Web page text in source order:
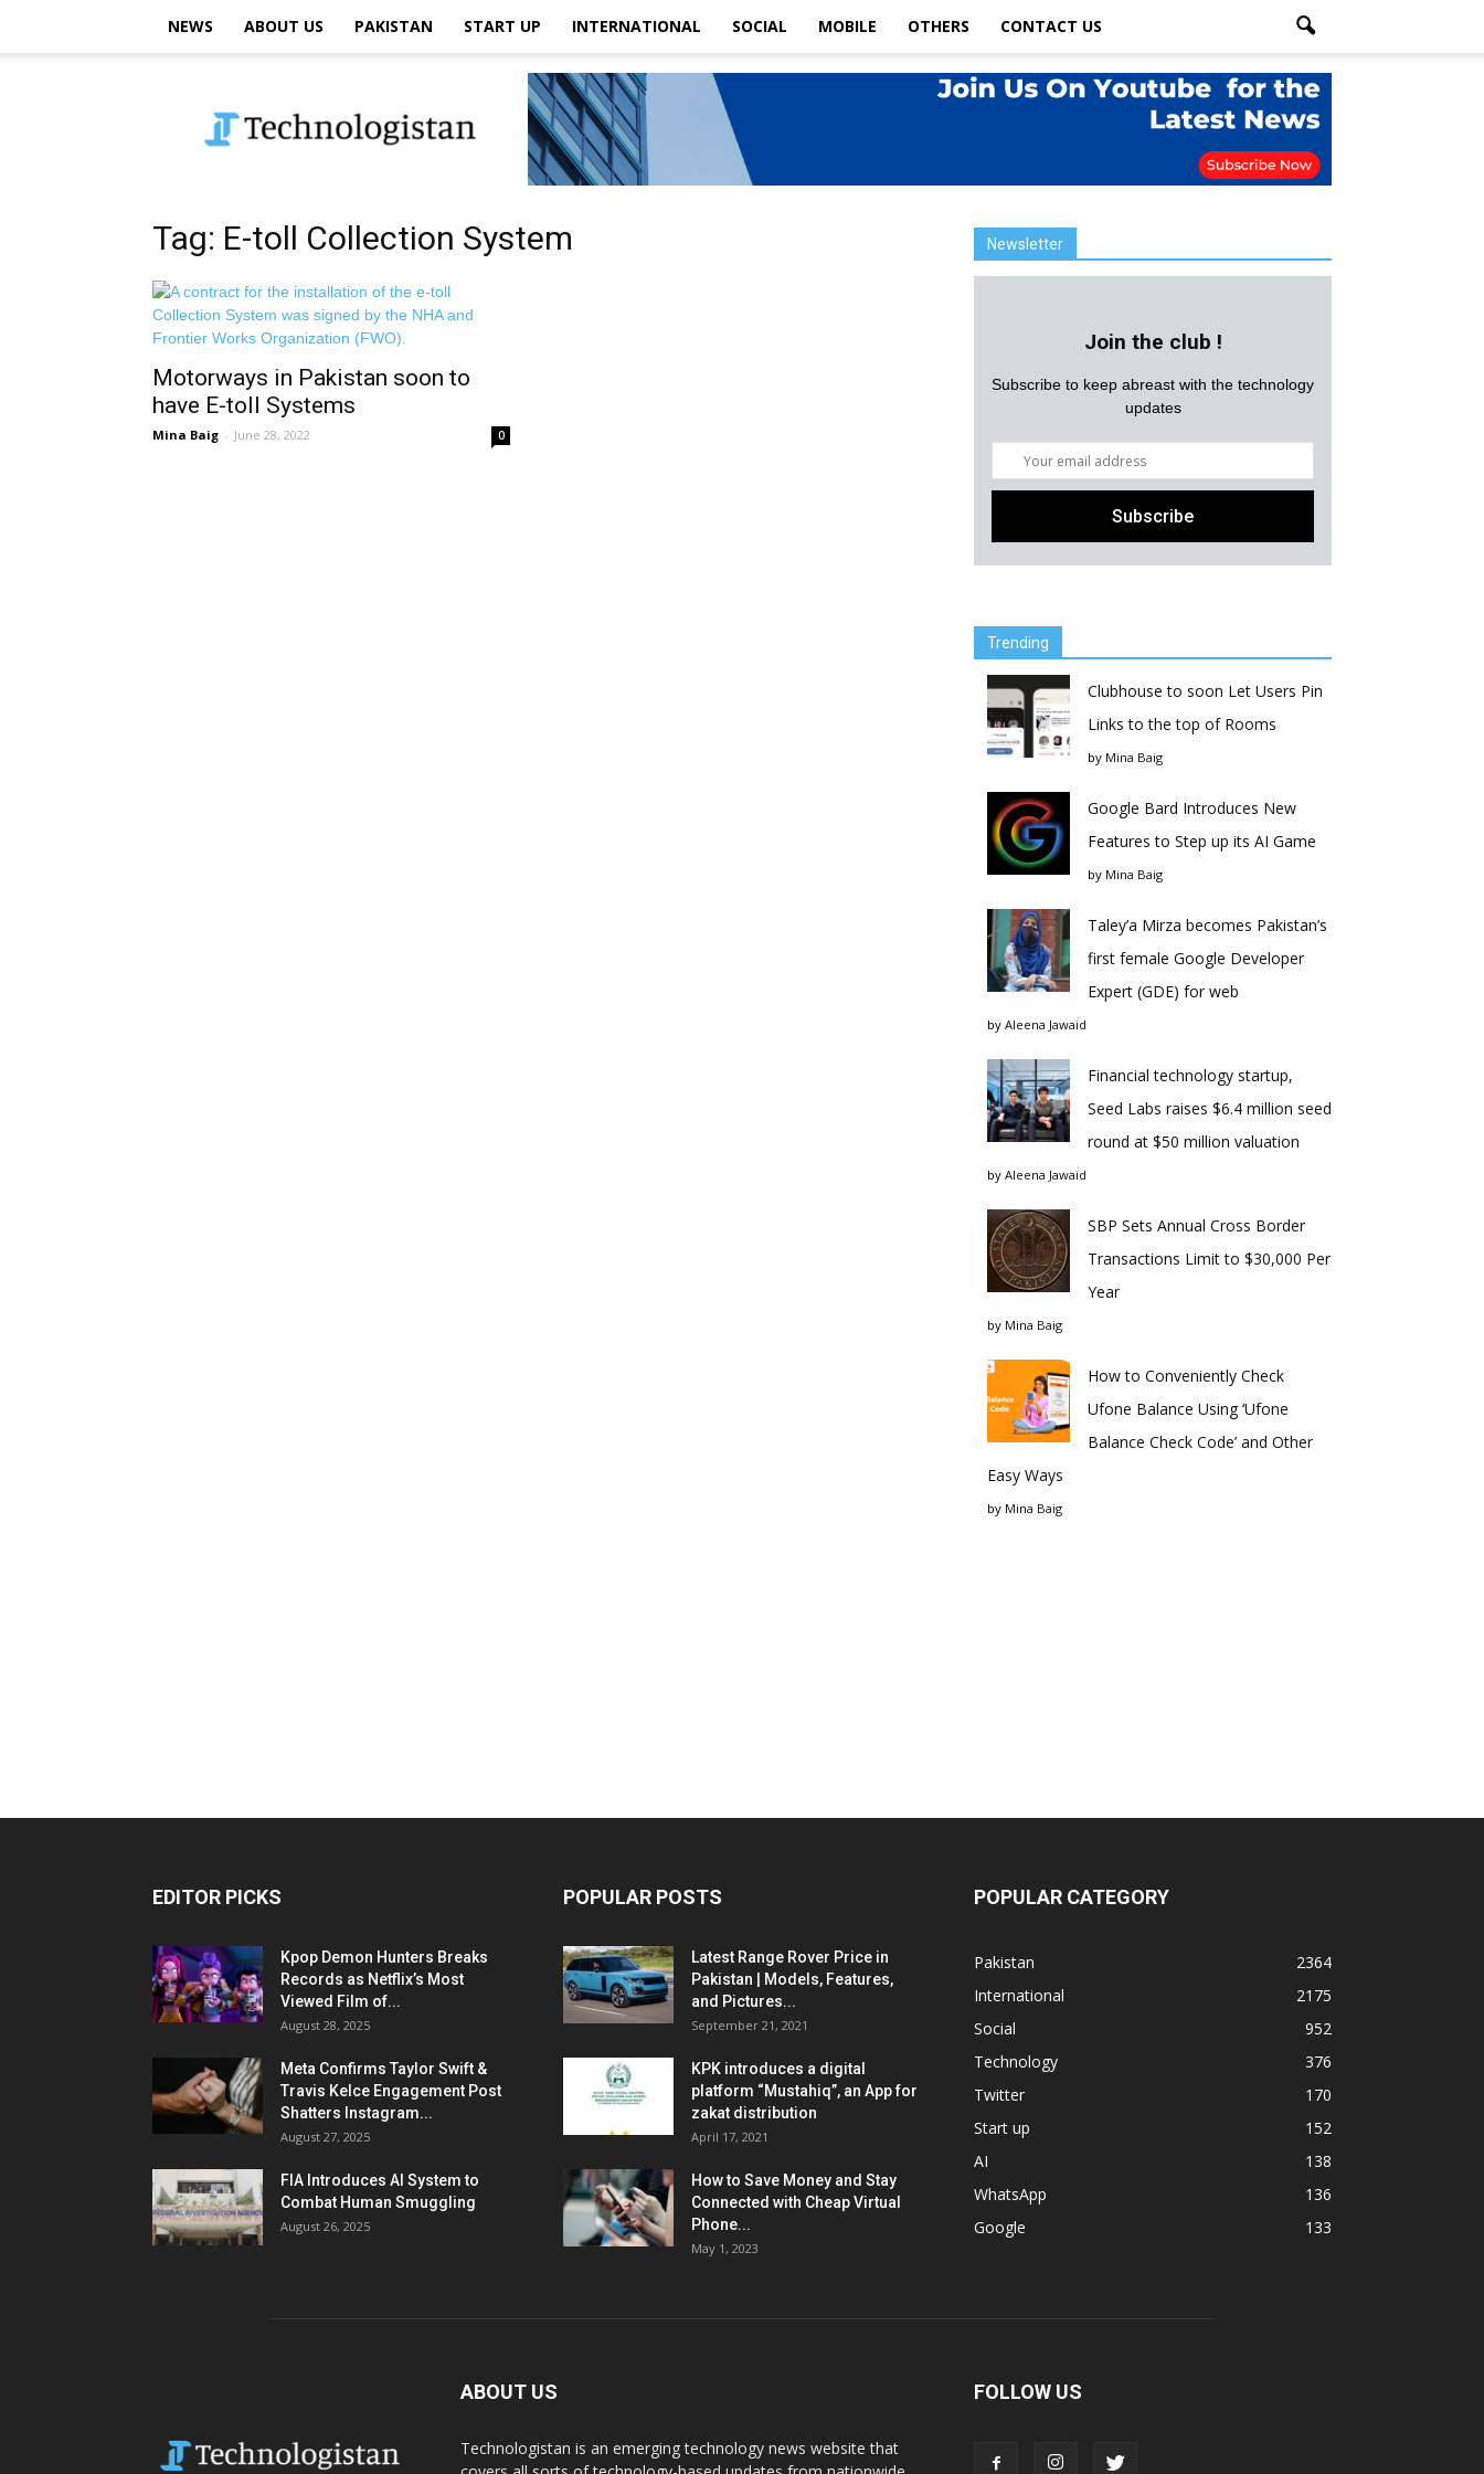
NEWS ABOUT US PAKISTAN START UP INTERNATIONAL SOCIAL MOBILE OTHERS CONTACT US
Tag: E-toll Collection System
Motorways in Pakistan soon to
have E-toll Systems
Mina Baig - June 28, 2022 0
Newsletter
Join the club !
Subscribe to keep abreast with the technology
updates
Trending
Clubhouse to soon Let Users Pin
Links to the top of Rooms
by Mina Baig
Google Bard Introduces New
Features to Step up its AI Game
by Mina Baig
Taley’a Mirza becomes Pakistan’s
first female Google Developer
Expert (GDE) for web
by Aleena Jawaid
Financial technology startup,
Seed Labs raises $6.4 million seed
round at $50 million valuation
by Aleena Jawaid
SBP Sets Annual Cross Border
Transactions Limit to $30,000 Per
Year
by Mina Baig
How to Conveniently Check
Ufone Balance Using ‘Ufone
Balance Check Code’ and Other
Easy Ways
by Mina Baig
EDITOR PICKS
Kpop Demon Hunters Breaks
Records as Netflix’s Most
Viewed Film of...
August 28, 2025
Meta Confirms Taylor Swift &
Travis Kelce Engagement Post
Shatters Instagram...
August 27, 2025
FIA Introduces AI System to
Combat Human Smuggling
August 26, 2025
POPULAR POSTS
Latest Range Rover Price in
Pakistan | Models, Features,
and Pictures...
September 21, 2021
KPK introduces a digital
platform “Mustahiq”, an App for
zakat distribution
April 17, 2021
How to Save Money and Stay
Connected with Cheap Virtual
Phone...
May 1, 2023
POPULAR CATEGORY
Pakistan
2364
International
2175
Social
952
Technology
376
Twitter
170
Start up
152
AI
138
WhatsApp
136
Google
133
ABOUT US
Technologistan is an emerging technology news website that
FOLLOW US